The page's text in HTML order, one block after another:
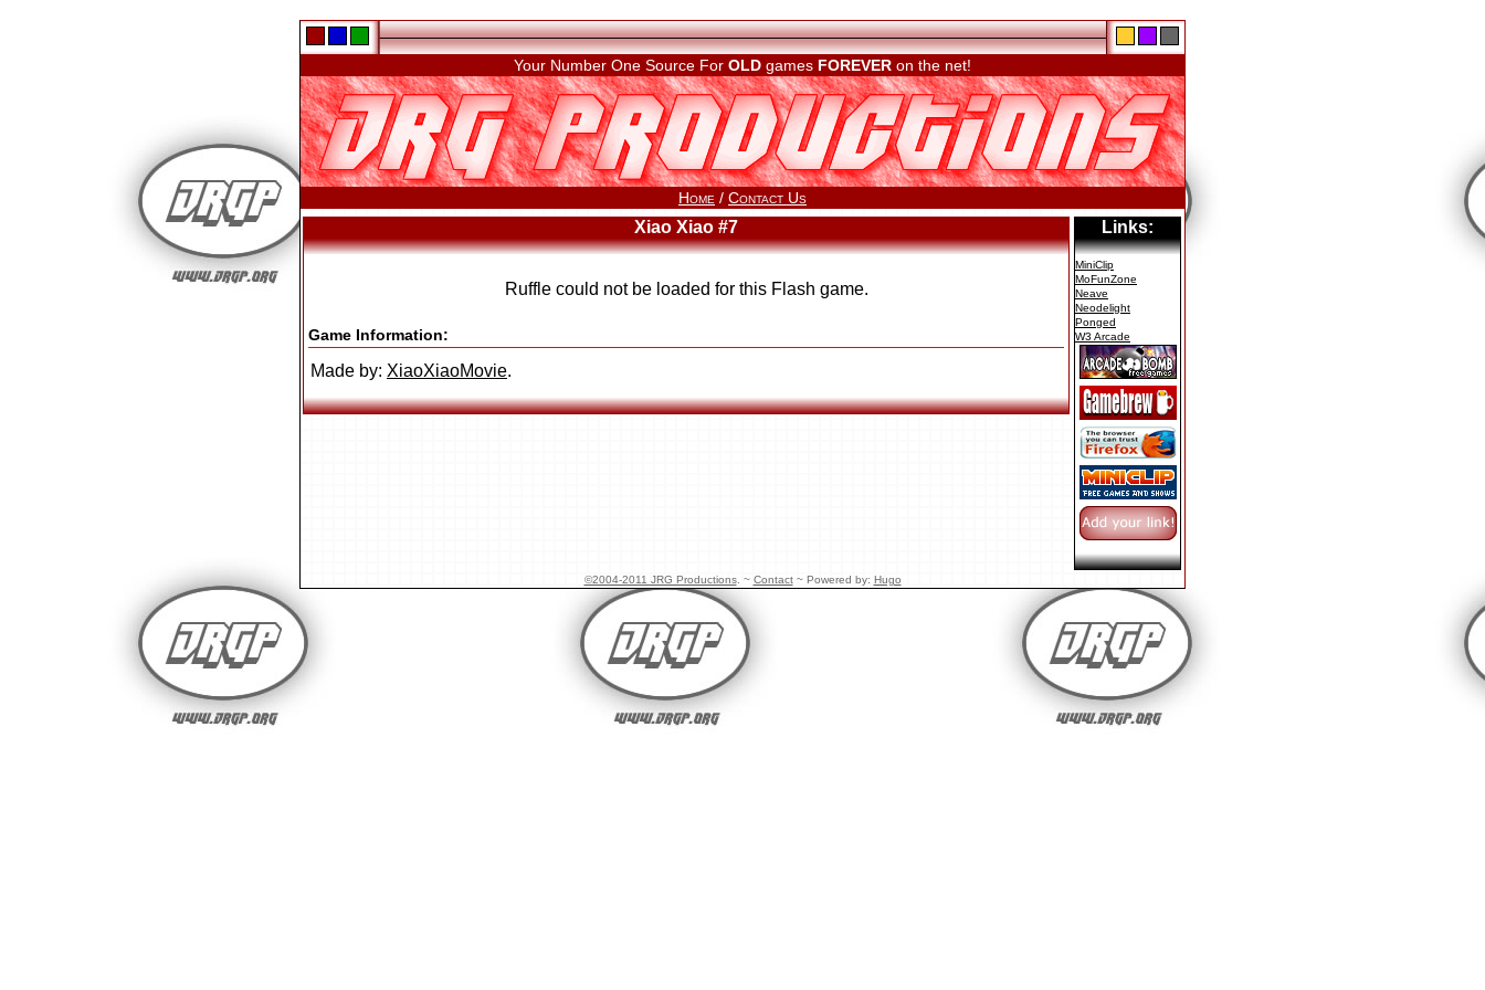
Your Number One Source For OLD games FOREVER on the net!
Home / Contact Us
Xiao Xiao #7
Ruffle could not be loaded for this Flash game.
Game Information:
Made by: XiaoXiaoMovie.
Links:
MiniClip
MoFunZone
Neave
Neodelight
Ponged
W3 Arcade
©2004-2011 JRG Productions. ~ Contact~ Powered by: Hugo